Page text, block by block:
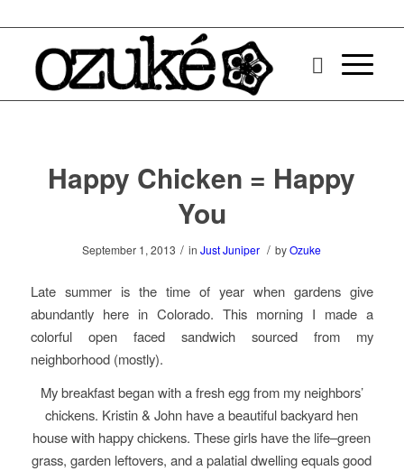
Happy Chicken = Happy
You
September 1, 2013 / inJust Juniper / byOzuke
Late summer is the time of year when gardens give
abundantly here in Colorado. This morning I made a
colorful open faced sandwich sourced from my
neighborhood (mostly).
My breakfast began with a fresh egg from my neighbors’
chickens. Kristin & John have a beautiful backyard hen
house with happy chickens. These girls have the life–green
grass, garden leftovers, and a palatial dwelling equals good